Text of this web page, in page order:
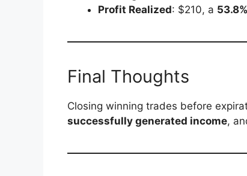
Profit Realized: $210, a
Final Thoughts
Closing winning trades before
successfully generated income,